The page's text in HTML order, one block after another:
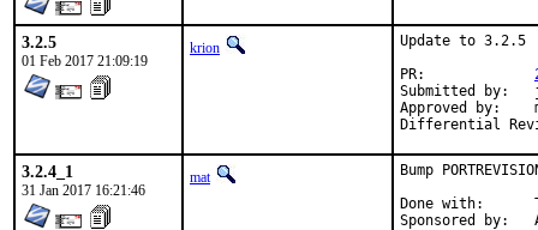
3.2.5
01 Feb 2017 21:09:19
krion
Update to 3.2.5
Submitted by:	joneum@bsdproject.de
Approved by:	mat (mentor)
3.2.4_1
31 Jan 2017 16:21:46
mat
Bump
Done with:	Tools/scripts/bump-revision.sh